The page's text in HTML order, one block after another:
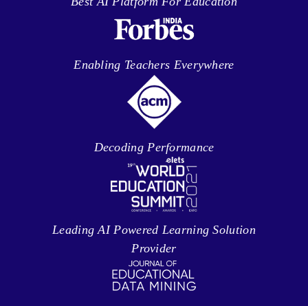
Enabling Teachers Everywhere
Decoding Performance
Leading AI Powered Learning Solution
Provider